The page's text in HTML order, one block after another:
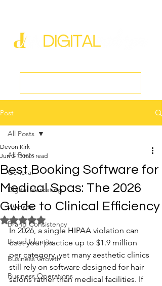
Post
All Posts
General
Digital Marketing
Website
Brand Consistency
Brand Identity
Business Growth
Business Operations
All Posts
Best Booking Software for
Medical Spas: The 2026
Guide to Clinical Efficiency
Devon Kirk
Jun 3 13 min read
Rated NaN out of 5 stars.
In 2026, a single HIPAA violation can
cost your practice up to $1.9 million
per category, yet many aesthetic clinics
still rely on software designed for hair
salons rather than medical facilities. If